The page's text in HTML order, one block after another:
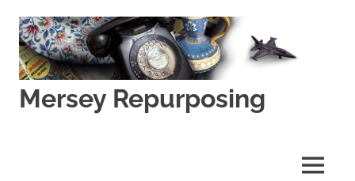
content
Mersey Repurposing
MENU